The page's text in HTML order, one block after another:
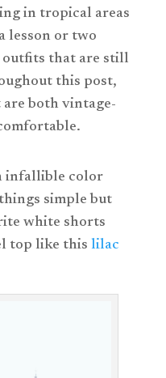
in tropical areas
lesson or two
outfits that are still
this post,
both vintage-
infallible color
simple but
white shorts
top like this lilac